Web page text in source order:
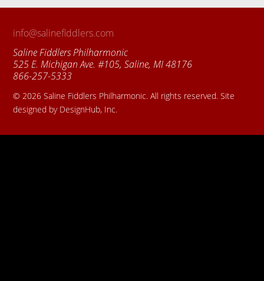
info@salinefiddlers.com
Saline Fiddlers Philharmonic
525 E. Michigan Ave. #105, Saline, MI 48176
866-257-5333
© 2026 Saline Fiddlers Philharmonic. All rights reserved. Site
designed by DesignHub, Inc.